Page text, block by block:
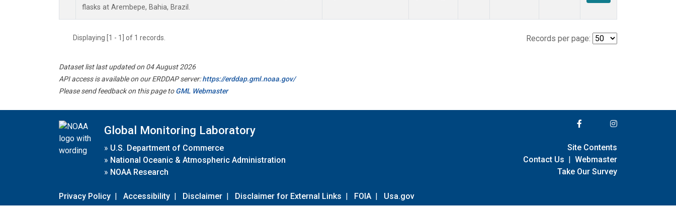
flasks at Arembepe, Bahia, Brazil.
Displaying [1 - 1] of 1 records. Records per page:
Dataset list last updated on 04 August 2026
API access is available on our ERDDAP server:https://erddap.gml.noaa.gov/
Please send feedback on this page toGML Webmaster
Global Monitoring Laboratory
» U.S. Department of Commerce
» National Oceanic & Atmospheric Administration
» NOAA Research
Privacy Policy | Accessibility | Disclaimer | Disclaimer for External Links | FOIA | Usa.gov
Site Contents
Contact Us | Webmaster
Take Our Survey